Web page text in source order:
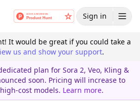
Sign in
It would be great if you could take a
us and show your support.
plan for Sora 2, Veo, Kling &
soon. Pricing will increase to
cost models. Learn more.